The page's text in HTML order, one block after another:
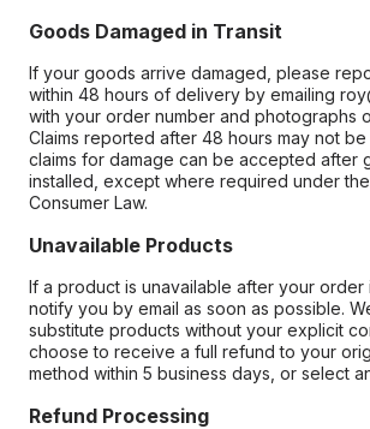
Goods Damaged in Transit
If your goods arrive damaged, please
within 48 hours of delivery by emailing
with your order number and photographs
Claims reported after 48 hours may not
claims for damage can be accepted after
installed, except where required under the
Consumer Law.
Unavailable Products
If a product is unavailable after your order
notify you by email as soon as possible.
substitute products without your explicit
choose to receive a full refund to your
method within 5 business days, or select
Refund Processing